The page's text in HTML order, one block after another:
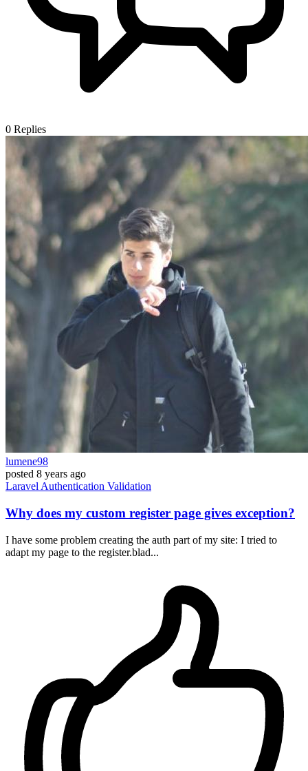
0 Replies
lumene98
posted 8 years ago
Laravel Authentication Validation
Why does my custom register page gives exception?
I have some problem creating the auth part of my site: I tried to
adapt my page to the register.blad...